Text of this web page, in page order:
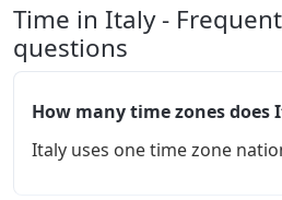
Time in Italy -
questions
How many time zones does
Italy uses one time zone